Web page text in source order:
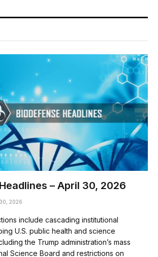
– April 30, 2026
2026
include cascading institutional
U.S. public health and science
the Trump administration’s mass
Science Board and restrictions on